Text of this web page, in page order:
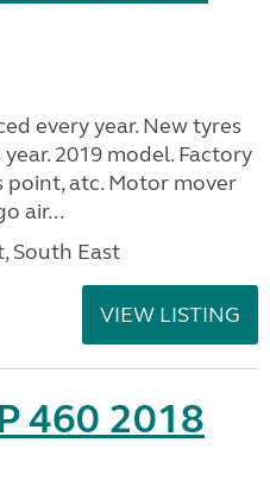
every year. New tyres
2019 model. Factory
atc. Motor mover
air...
South East
VIEW LISTING
460 2018